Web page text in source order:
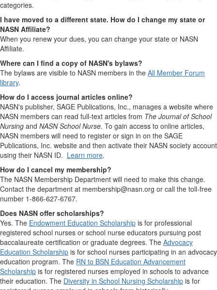
categories.
I have moved to a different state. How do I change my state or
NASN Affiliate?
When you renew your dues, you can change your state or NASN
Affiliate.
Where can I find a copy of NASN's bylaws?
The bylaws are visible to NASN members in the All Member Forum
library.
How do I access journal articles online?
NASN's publisher, SAGE Publications, Inc., manages a website where
NASN members can read full-text articles from The Journal of School
Nursing and NASN School Nurse. To gain access to online articles,
NASN members will need to register or sign in on the SAGE
Publications, Inc. website and then activate their NASN society account
using their NASN ID. Learn more.
How do I cancel my membership?
The NASN Membership Department will need to make this change.
Contact the department at membership@nasn.org or call the toll-free
number 1-866-627-6767.
Does NASN offer scholarships?
Yes. The Endowment Education Scholarship is for professional
registered school nurses or school nurse educators pursuing post
baccalaureate certification or graduate degrees. The Advocacy
Education Scholarship is for school nurses participating in an advocacy
education program. The RN to BSN Education Advancement
Scholarship is for registered nurses employed in schools to advance
their education. The Diversity in School Nursing Scholarship is for